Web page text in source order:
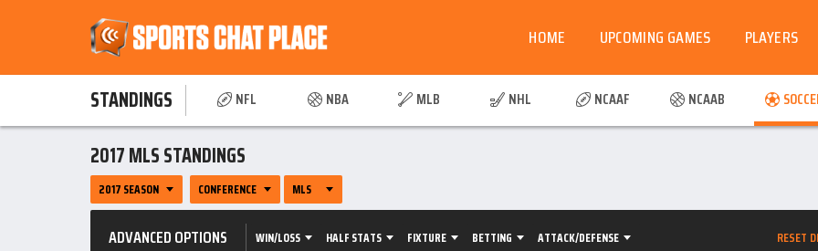
HOME UPCOMING GAMES PLAYERS
STANDINGS NFL NBA MLB NHL NCAAF NCAAB
2017 MLS STANDINGS
2017 SEASON CONFERENCE MLS
ADVANCED OPTIONS WIN/LOSS HALF STATS FIXTURE BETTING ATTACK/DEFENSE RESET